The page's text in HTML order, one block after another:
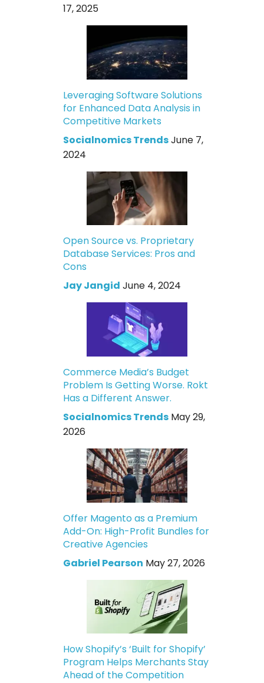
17, 2025
Leveraging Software Solutions
for Enhanced Data Analysis in
Competitive Markets
Socialnomics TrendsJune 7,
2024
Open Source vs. Proprietary
Database Services: Pros and
Cons
Jay Jangid June 4, 2024
Commerce Media’s Budget
Problem Is Getting Worse. Rokt
Has a Different Answer.
Socialnomics Trends May 29,
2026
Offer Magento as a Premium
Add-On: High-Profit Bundles for
Creative Agencies
Gabriel Pearson May 27, 2026
How Shopify’s ‘Built for Shopify’
Program Helps Merchants Stay
Ahead of the Competition